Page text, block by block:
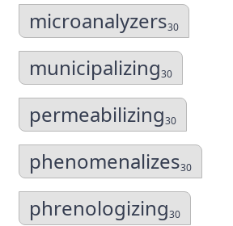
microanalyzers30
municipalizing30
permeabilizing30
phenomenalizes30
phrenologizing30